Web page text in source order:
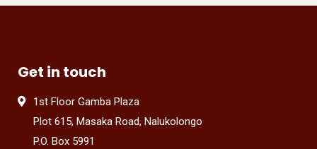
Get in touch
1st Floor Gamba Plaza
Plot 615, Masaka Road, Nalukolongo
P.O. Box 5991